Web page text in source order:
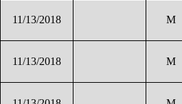
11/13/2018 M
11/13/2018 M